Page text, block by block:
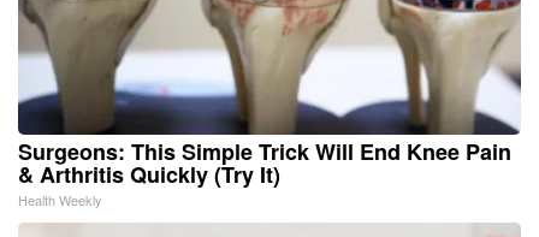
Surgeons: This Simple Trick Will End Knee Pain
& Arthritis Quickly (Try It)
Health Weekly